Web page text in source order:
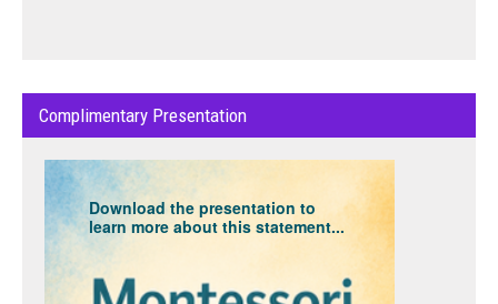
Complimentary Presentation
Download the presentation to
learn more about this statement...